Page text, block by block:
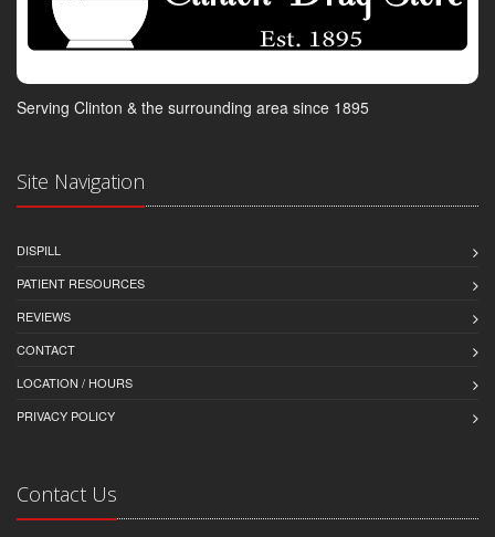
Serving Clinton & the surrounding area since 1895
Site Navigation
DISPILL
PATIENT RESOURCES
REVIEWS
CONTACT
LOCATION / HOURS
PRIVACY POLICY
Contact Us